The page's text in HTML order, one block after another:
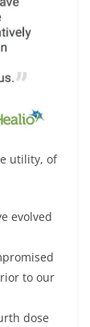
utility, of
evolved
to our
dose